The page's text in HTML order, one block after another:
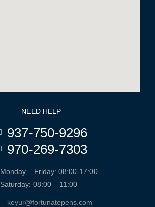
NEED HELP
937-750-9296
970-269-7303
Monday – Friday: 08:00-17:00
Saturday: 08:00 – 11:00
keyur@fortunatepens.com